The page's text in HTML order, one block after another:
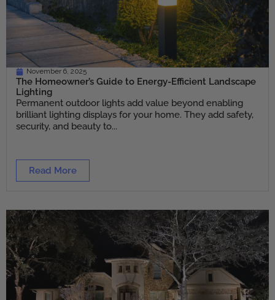
November 6, 2025
The Homeowner’s Guide to Energy-Efficient Landscape
Lighting
Permanent outdoor lights add value beyond enabling
brilliant lighting displays for your home. They add safety,
security, and beauty to...
Read More